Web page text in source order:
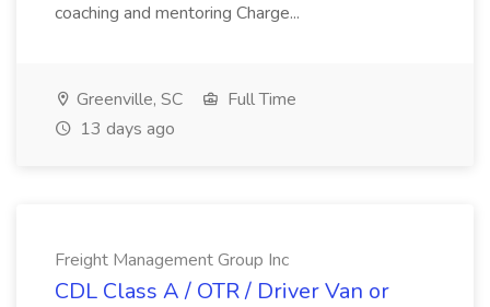
coaching and mentoring Charge...
Greenville, SC
Full Time
13 days ago
Freight Management Group Inc
CDL Class A / OTR / Driver Van or